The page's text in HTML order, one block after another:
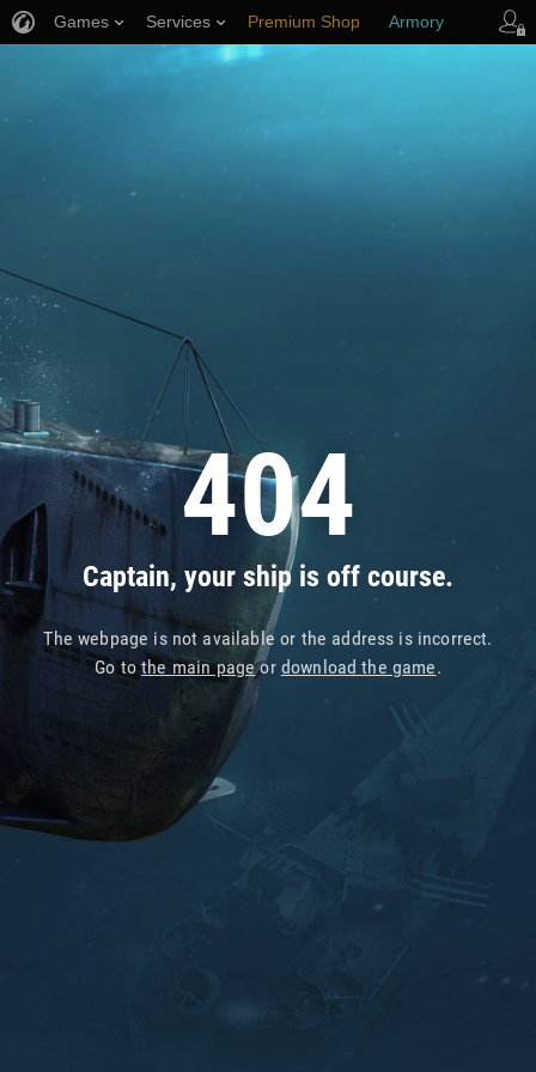
404
Captain, your ship is off course.
The webpage is not available or the address is incorrect.
Go tothe main pageor download the game.
Games Services Premium Shop Armory
Player Support